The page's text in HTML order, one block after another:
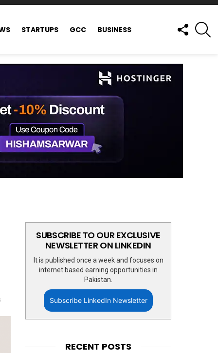
STARTUPS GCC BUSINESS
FOLLOW
US
SUBSCRIBE TO OUR EXCLUSIVE
NEWSLETTER ON LINKEDIN
It is published once a week and focuses on
internet based earning opportunities in
Pakistan.
Subscribe LinkedIn Newsletter
RECENT POSTS